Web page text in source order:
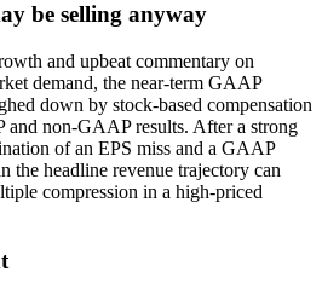
be selling anyway
and upbeat commentary on
demand, the near-term GAAP
down by stock-based compensation
and non-GAAP results. After a strong
of an EPS miss and a GAAP
the headline revenue trajectory can
compression in a high-priced